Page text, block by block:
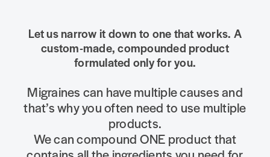
Let us narrow it down to one that works. A
custom-made, compounded product
formulated only for you.
Migraines can have multiple causes and
that’s why you often need to use multiple
products.
We can compound ONE product that